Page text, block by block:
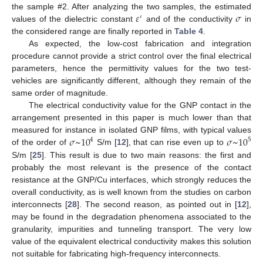
the sample #2. After analyzing the two samples, the estimated
values of the dielectric constant𝜀′ and of the conductivity𝜎 in
the considered range are finally reported in Table 4.
As expected, the low-cost fabrication and integration
procedure cannot provide a strict control over the final electrical
parameters, hence the permittivity values for the two test-
vehicles are significantly different, although they remain of the
same order of magnitude.
The electrical conductivity value for the GNP contact in the
arrangement presented in this paper is much lower than that
measured for instance in isolated GNP films, with typical values
of the order of 𝜎~104 S/m [12], that can rise even up to𝜎~105
S/m [25]. This result is due to two main reasons: the first and
probably the most relevant is the presence of the contact
resistance at the GNP/Cu interfaces, which strongly reduces the
overall conductivity, as is well known from the studies on carbon
interconnects [28]. The second reason, as pointed out in [12],
may be found in the degradation phenomena associated to the
granularity, impurities and tunneling transport. The very low
value of the equivalent electrical conductivity makes this solution
not suitable for fabricating high-frequency interconnects.